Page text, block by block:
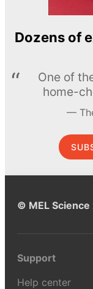
Dozens of
One of
home-
© MEL Science
Support
Help center